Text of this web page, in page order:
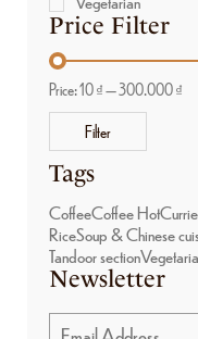
Price Filter
Filter
Price:10 ₫—300.000 ₫
Tags
CoffeeCoffee Hot
RiceSoup & Chinese
Tandoor section
Newsletter